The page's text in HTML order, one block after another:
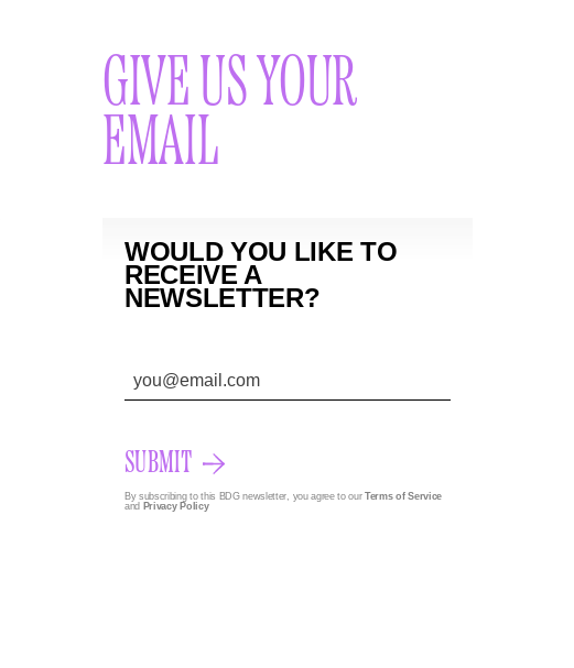
GIVE US YOUR
EMAIL
WOULD YOU LIKE TO
RECEIVE A
NEWSLETTER?
SUBMIT
By subscribing to this BDG newsletter, you agree to ourTerms of Service
and Privacy Policy